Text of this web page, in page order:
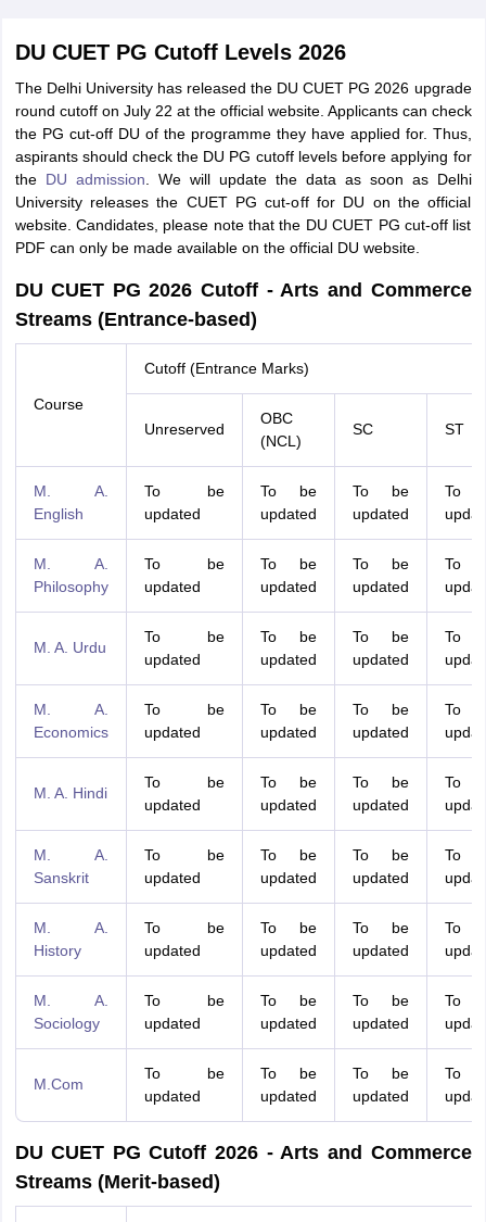
DU CUET PG Cutoff Levels 2026
The Delhi University has released the DU CUET PG 2026 upgrade
round cutoff on July 22 at the official website. Applicants can check
the PG cut-off DU of the programme they have applied for. Thus,
aspirants should check the DU PG cutoff levels before applying for
the DU admission . We will update the data as soon as Delhi
University releases the CUET PG cut-off for DU on the official
website. Candidates, please note that the DU CUET PG cut-off list
PDF can only be made available on the official DU website.
DU CUET PG 2026 Cutoff - Arts and Commerce
Streams (Entrance-based)
Course
Cutoff (Entrance Marks)
Unreserved
OBC
(NCL)
SC ST
M. A.
English
To be
updated
To be
updated
To be
updated
To
M. A.
Philosophy
To be
updated
To be
updated
To be
updated
To
M. A. Urdu
To be
updated
To be
updated
To be
updated
To
M. A.
Economics
To be
updated
To be
updated
To be
updated
To
M. A. Hindi
To be
updated
To be
updated
To be
updated
To
M. A.
Sanskrit
To be
updated
To be
updated
To be
updated
To
M. A.
History
To be
updated
To be
updated
To be
updated
To
M. A.
Sociology
To be
updated
To be
updated
To be
updated
To
M.Com
To be
updated
To be
updated
To be
updated
To
DU CUET PG Cutoff 2026 - Arts and Commerce
Streams (Merit-based)